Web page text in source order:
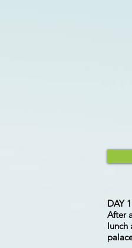
DAY
After
lunch